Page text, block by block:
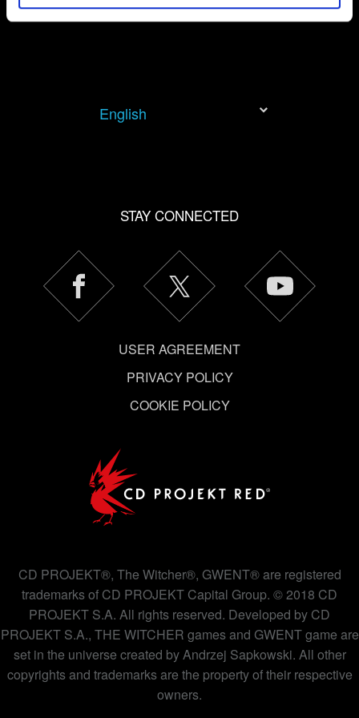
permission, though.
English
STAY CONNECTED
USER AGREEMENT
PRIVACY POLICY
COOKIE POLICY
CD PROJEKT®, The Witcher®, GWENT® are registered
trademarks of CD PROJEKT Capital Group. © 2018 CD
PROJEKT S.A. All rights reserved. Developed by CD
PROJEKT S.A., THE WITCHER games and GWENT game are
set in the universe created by Andrzej Sapkowski. All other
copyrights and trademarks are the property of their respective
owners.